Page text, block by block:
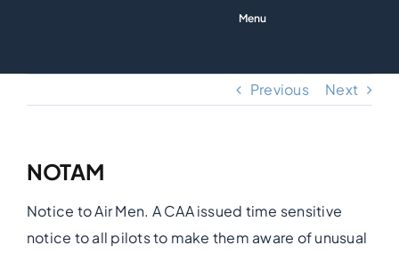
Menu
Inspections
Previous Next
NOTAM
Notice to Air Men. A CAA issued time sensitive
notice to all pilots to make them aware of unusual